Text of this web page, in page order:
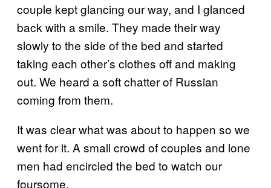
couple kept glancing our way, and I glanced
back with a smile. They made their way
slowly to the side of the bed and started
taking each other’s clothes off and making
out. We heard a soft chatter of Russian
coming from them.
It was clear what was about to happen so we
went for it. A small crowd of couples and lone
men had encircled the bed to watch our
foursome.